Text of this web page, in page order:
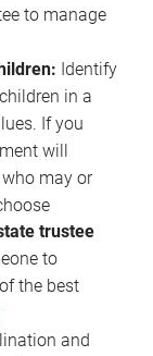
to manage
Identify
in a
If you
will
may or
trustee
to
the best
and